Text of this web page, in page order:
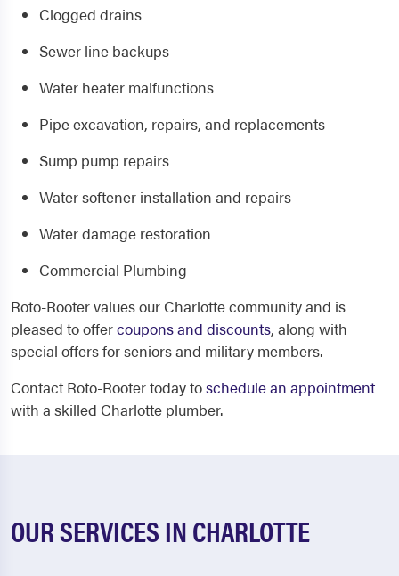
Clogged drains
Sewer line backups
Water heater malfunctions
Pipe excavation, repairs, and replacements
Sump pump repairs
Water softener installation and repairs
Water damage restoration
Commercial Plumbing
Roto-Rooter values our Charlotte community and is
pleased to offercoupons and discounts, along with
special offers for seniors and military members.
Contact Roto-Rooter today toschedule an appointment
with a skilled Charlotte plumber.
OUR SERVICES IN CHARLOTTE